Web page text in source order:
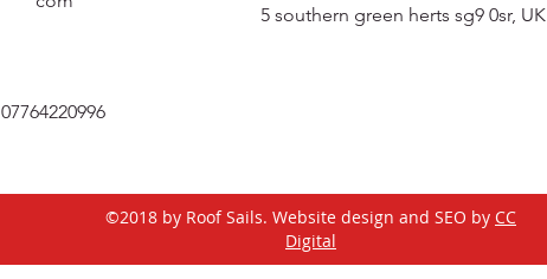
5 southern green herts sg9 0sr, UK
07764220996
©2018 by Roof Sails. Website design and SEO by CC
Digital